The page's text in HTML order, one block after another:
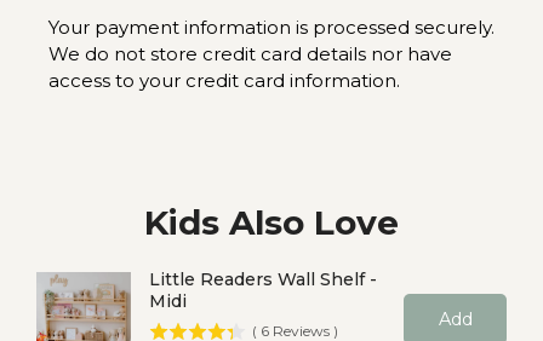
Your payment information is processed securely.
We do not store credit card details nor have
access to your credit card information.
Kids Also Love
Little Readers Wall Shelf -
Midi
( 6 Reviews )
Add